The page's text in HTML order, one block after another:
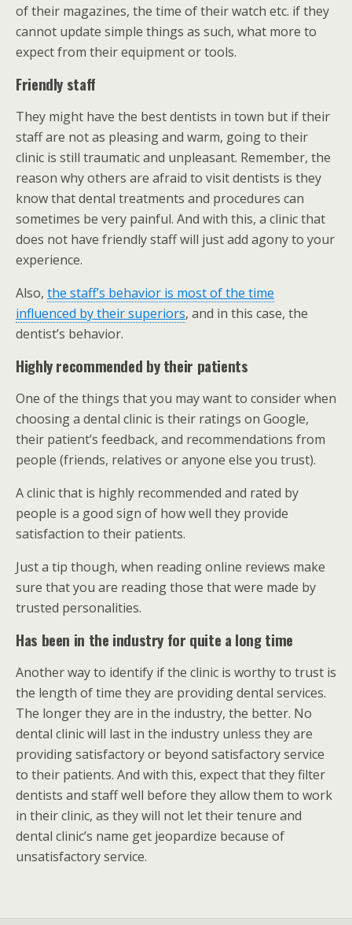
of their magazines, the time of their watch etc. if they
cannot update simple things as such, what more to
expect from their equipment or tools.
Friendly staff
They might have the best dentists in town but if their
staff are not as pleasing and warm, going to their
clinic is still traumatic and unpleasant. Remember, the
reason why others are afraid to visit dentists is they
know that dental treatments and procedures can
sometimes be very painful. And with this, a clinic that
does not have friendly staff will just add agony to your
experience.
Also, the staff’s behavior is most of the time
influenced by their superiors, and in this case, the
dentist’s behavior.
Highly recommended by their patients
One of the things that you may want to consider when
choosing a dental clinic is their ratings on Google,
their patient’s feedback, and recommendations from
people (friends, relatives or anyone else you trust).
A clinic that is highly recommended and rated by
people is a good sign of how well they provide
satisfaction to their patients.
Just a tip though, when reading online reviews make
sure that you are reading those that were made by
trusted personalities.
Has been in the industry for quite a long time
Another way to identify if the clinic is worthy to trust is
the length of time they are providing dental services.
The longer they are in the industry, the better. No
dental clinic will last in the industry unless they are
providing satisfactory or beyond satisfactory service
to their patients. And with this, expect that they filter
dentists and staff well before they allow them to work
in their clinic, as they will not let their tenure and
dental clinic’s name get jeopardize because of
unsatisfactory service.